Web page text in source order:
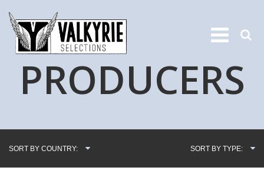
PRODUCERS
SORT BY COUNTRY: SORT BY TYPE: